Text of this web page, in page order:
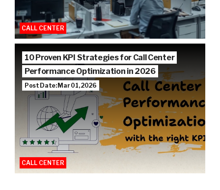
CALL CENTER
10 Proven KPI Strategies for Call Center
Performance Optimization in 2026
Post Date: Mar 01, 2026
CALL CENTER